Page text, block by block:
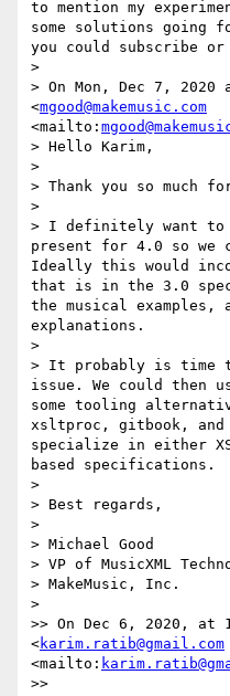
to mention my
some solutions
you could subscribe
>
> On Mon, Dec 7, 2020
<mgood@makemusic.com
<mailto:
> Hello Karim,
>
> Thank you so much
>
> I definitely want to
present for 4.0 so we
Ideally this would
that is in the 3.0
the musical examples,
explanations.
>
> It probably is time
issue. We could then
some tooling
xsltproc, gitbook,
specialize in either
based specifications.
>
> Best regards,
>
> Michael Good
> VP of MusicXML
> MakeMusic, Inc.
>
>> On Dec 6, 2020, at
<karim.ratib@gmail.com
<mailto:
>>